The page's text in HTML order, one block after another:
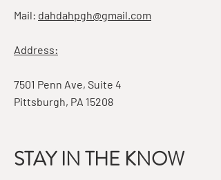
Mail: dahdahpgh@gmail.com
Address:
7501 Penn Ave, Suite 4
Pittsburgh, PA 15208
STAY IN THE KNOW